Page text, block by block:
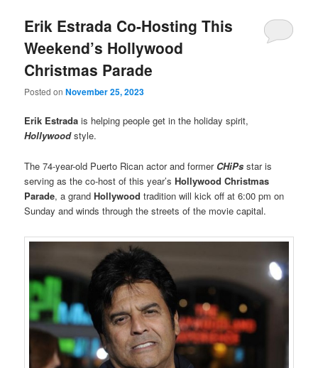
Erik Estrada Co-Hosting This
Weekend’s Hollywood
Christmas Parade
Posted onNovember 25, 2023
Erik Estrada is helping people get in the holiday spirit,
Hollywoodstyle.
The 74-year-old Puerto Rican actor and former CHiPs star is
serving as the co-host of this year’sHollywood Christmas
Parade, a grandHollywoodtradition will kick off at 6:00 pm on
Sunday and winds through the streets of the movie capital.